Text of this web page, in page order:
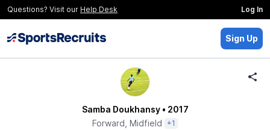
Questions? Visit our Help Desk Log In
Sign Up
Samba Doukhansy• 2017
Forward, Midfield
+1